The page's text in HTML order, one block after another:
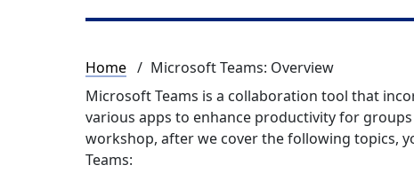
Breadcrumb
Home
Microsoft Teams: Overview
Microsoft Teams is a collaboration tool that
various apps to enhance productivity for
workshop, after we cover the following topics,
Teams: